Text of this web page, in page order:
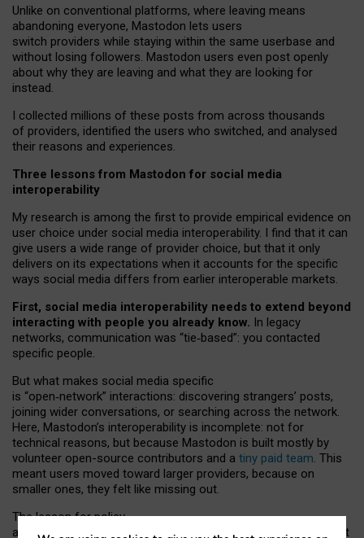
Unlike on conventional platforms, where leaving means
abandoning everyone, Mastodon lets users
switch providers while staying within the same userbase and
without losing followers. Mastodon users even post openly
about why they are leaving and what they are looking for
instead.
I collected millions of these posts from across thousands
of providers, identified the users who switched, and analysed
their reasons and experiences.
Three lessons from Mastodon for social media
interoperability
My research is among the first to provide empirical evidence on
user choice under social media interoperability. I find that it can
give users a wide range of provider choice, but that it only
delivers on its expectations when it accounts for the specific
ways social media differs from earlier interoperable markets.
First, social media interoperability needs to extend beyond
interacting with people you already know. In legacy
networks, communication was “tie‑based”: you contacted
specific people.
But what makes social media specific
is “open‑network” interactions: discovering strangers’ posts,
joining wider conversations, or searching across the network.
Here, Mastodon’s interoperability is incomplete: not for
technical reasons, but because Mastodon is built mostly by
volunteer open-source contributors and a tiny paid team. This
meant users moved toward larger providers, because on
smaller ones, they felt like missing out.
The lesson for policy
and developers is that interoperable social media must support